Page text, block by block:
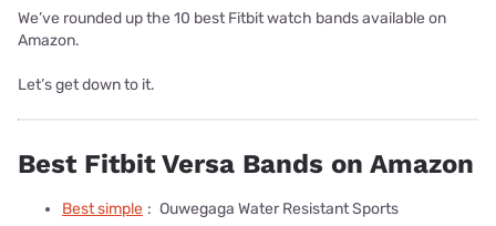
We’ve rounded up the 10 best Fitbit watch bands available on
Amazon.
Let’s get down to it.
Best Fitbit Versa Bands on Amazon
Best simple : Ouwegaga Water Resistant Sports